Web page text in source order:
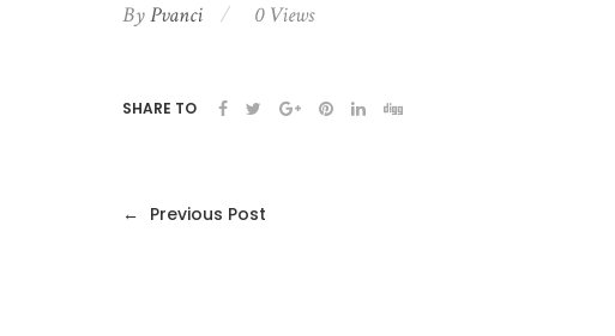
ByPvanci 0 Views
SHARE TO
← Previous Post